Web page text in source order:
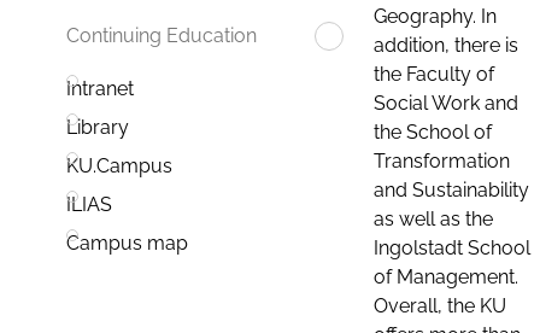
Continuing Education
Intranet
Library
KU.Campus
ILIAS
Campus map
Geography. In
addition, there is
the Faculty of
Social Work and
the School of
Transformation
and Sustainability
as well as the
Ingolstadt School
of Management.
Overall, the KU